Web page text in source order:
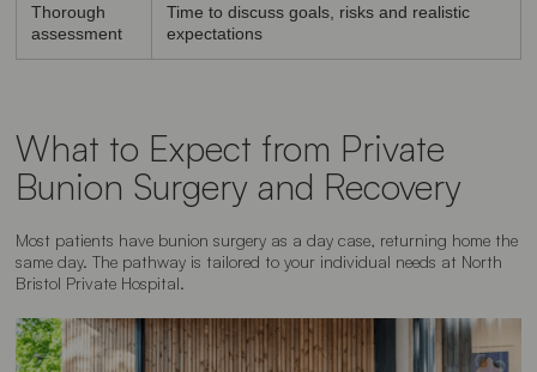
Thorough
assessment
Time to discuss goals, risks and realistic
expectations
What to Expect from Private
Bunion Surgery and Recovery
Most patients have bunion surgery as a day case, returning home the
same day. The pathway is tailored to your individual needs at North
Bristol Private Hospital.